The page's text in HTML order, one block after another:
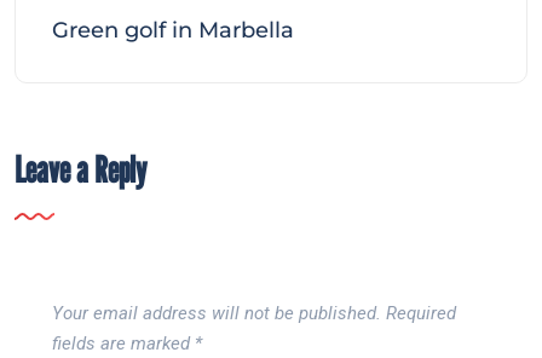
Green golf in Marbella
Leave a Reply
Your email address will not be published. Required
fields are marked *